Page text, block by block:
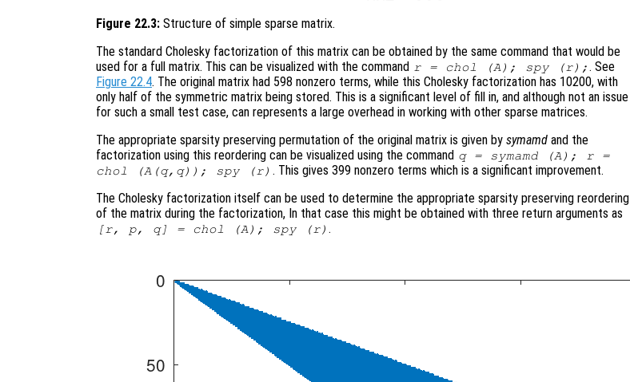
Figure 22.3: Structure of simple sparse matrix.
The standard Cholesky factorization of this matrix can be obtained by the same command that would be
used for a full matrix. This can be visualized with the command r = chol (A); spy (r); . See
Figure 22.4. The original matrix had 598 nonzero terms, while this Cholesky factorization has 10200, with
only half of the symmetric matrix being stored. This is a significant level of fill in, and although not an issue
for such a small test case, can represents a large overhead in working with other sparse matrices.
The appropriate sparsity preserving permutation of the original matrix is given by symamd and the
factorization using this reordering can be visualized using the command q = symamd (A); r =
chol (A(q,q)); spy (r) . This gives 399 nonzero terms which is a significant improvement.
The Cholesky factorization itself can be used to determine the appropriate sparsity preserving reordering
of the matrix during the factorization, In that case this might be obtained with three return arguments as
[r, p, q] = chol (A); spy (r) .